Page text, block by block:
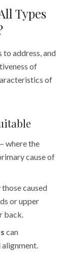
Types
address, and
of
of
where the
cause of
caused
or upper
back.
can